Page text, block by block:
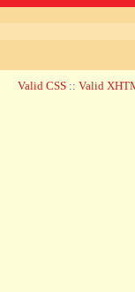
Valid CSS :: Valid